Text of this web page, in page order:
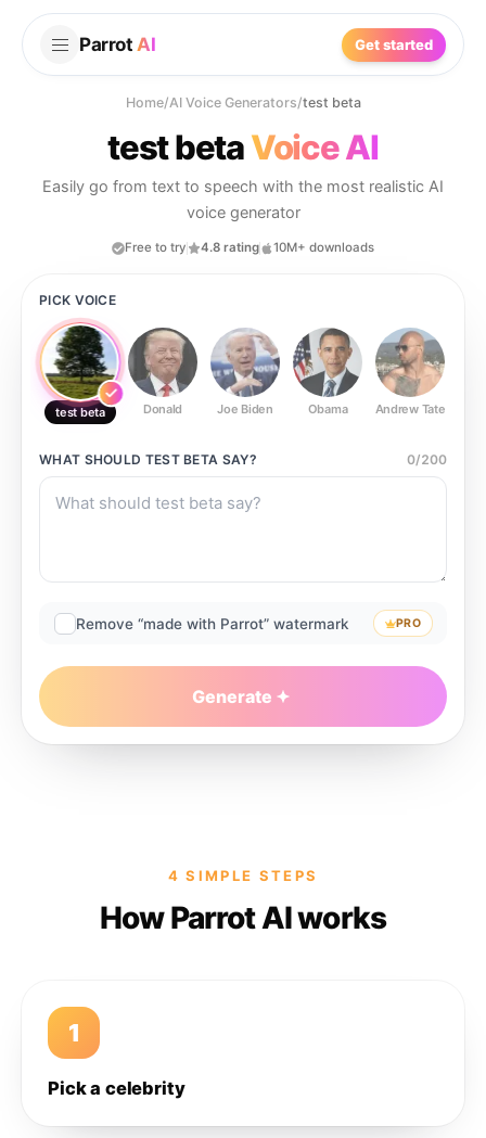
Parrot AI Get started
Home/AI Voice Generators/test beta
test betaVoice AI
Easily go from text to speech with the most realistic AI
voice generator
Free to try 4.8 rating 10M+ downloads
PICK VOICE
test beta Donald Joe Biden Obama Andrew Tate
WHAT SHOULD TEST BETA SAY? 0/200
Remove “made with Parrot” watermark PRO
Generate
4 SIMPLE STEPS
How Parrot AI works
1
Pick a celebrity